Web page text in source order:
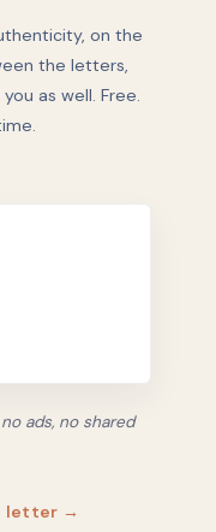
on the
the letters,
as well. Free.
ads, no shared
letter →